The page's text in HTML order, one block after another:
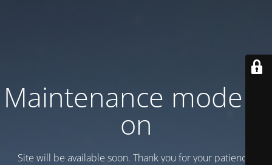
Maintenance mode is
on
Site will be available soon. Thank you for your patience!